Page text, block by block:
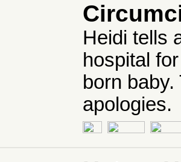
Heidi tells
hospital
born
apologies.